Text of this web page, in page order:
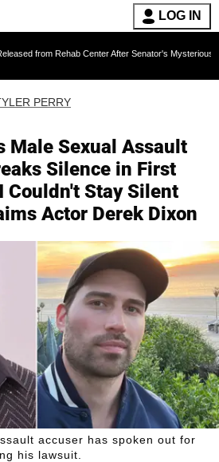
LOG IN
Center After Senator's Mysterious Hospitalization
PERRY
Male Sexual Assault
Silence in First
Couldn't Stay Silent
Actor Derek Dixon
accuser has spoken out for
his lawsuit.